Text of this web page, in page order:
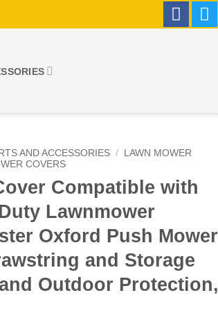
AND ACCESSORIES /
LAWN MOWER
COVERS
Compatible with
Lawnmower
Oxford Push Mower
and Storage
Outdoor Protection,